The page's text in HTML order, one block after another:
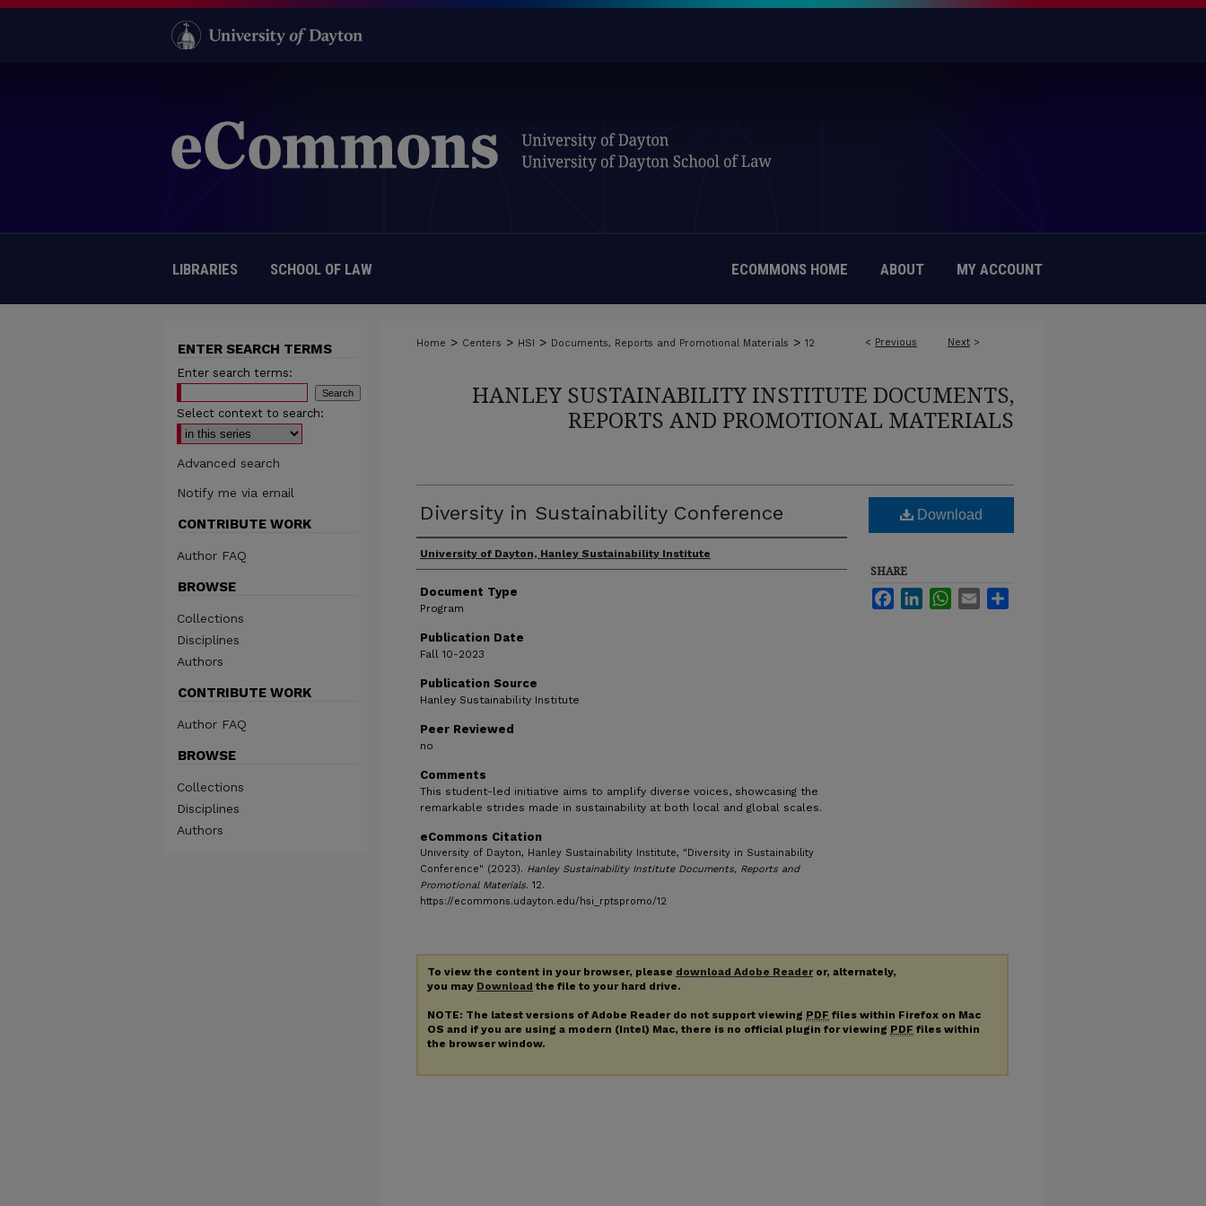
LIBRARIES SCHOOL OF LAW ECOMMONS HOME ABOUT MY ACCOUNT
< Previous Next >
Home > Centers > HSI > Documents, Reports and Promotional Materials > 12
HANLEY SUSTAINABILITY INSTITUTE DOCUMENTS,
REPORTS AND PROMOTIONAL MATERIALS
Diversity in Sustainability Conference
Author(s)
University of Dayton, Hanley Sustainability Institute
Document Type
Program
Publication Date
Fall 10-2023
Publication Source
Hanley Sustainability Institute
Peer Reviewed
no
Comments
This student-led initiative aims to amplify diverse voices, showcasing the
remarkable strides made in sustainability at both local and global scales.
eCommons Citation
University of Dayton, Hanley Sustainability Institute, "Diversity in Sustainability
Conference" (2023). Hanley Sustainability Institute Documents, Reports and
Promotional Materials. 12.
https://ecommons.udayton.edu/hsi_rptspromo/12
Download
SHARE
FacebookLinkedInWhatsApp
Email
To view the content in your browser, please download Adobe Readeror, alternately,
you may Download the file to your hard drive.
NOTE: The latest versions of Adobe Reader do not support viewing PDF files within Firefox on Mac
OS and if you are using a modern (Intel) Mac, there is no official plugin for viewing PDF files within
the browser window.
ENTER SEARCH TERMS
Enter search terms:
Select context to search:
Advanced search
Notify me via email
CONTRIBUTE WORK
Author FAQ
BROWSE
Collections
Disciplines
Authors
CONTRIBUTE WORK
Author FAQ
BROWSE
Collections
Disciplines
Authors